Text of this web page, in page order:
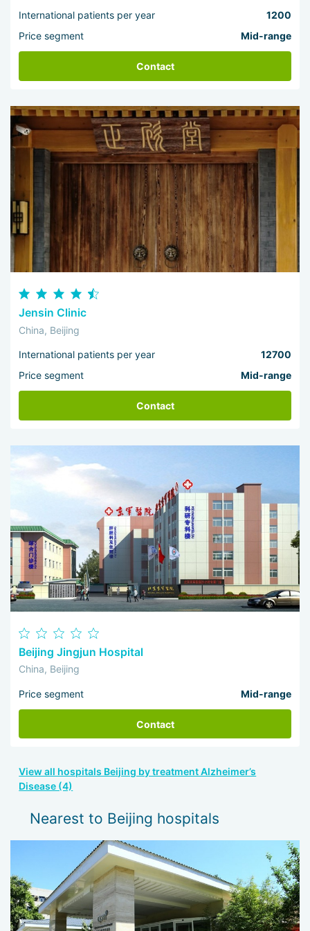
International patients per year
1200
Price segment
Mid-range
Contact
Jensin Clinic
China, Beijing
International patients per year
12700
Price segment
Mid-range
Contact
Beijing Jingjun Hospital
China, Beijing
Price segment Mid-range
Contact
View all hospitals Beijing by treatment Alzheimer’s
Disease (4)
Nearest to Beijing hospitals